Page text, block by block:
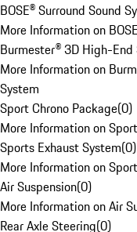
BOSE® Surround Sound
More Information on
Burmester® 3D High-End
More Information on
System
Sport Chrono Package(0)
More Information on
Sports Exhaust System(0)
More Information on
Air Suspension(0)
More Information on Air
Rear Axle Steering(0)